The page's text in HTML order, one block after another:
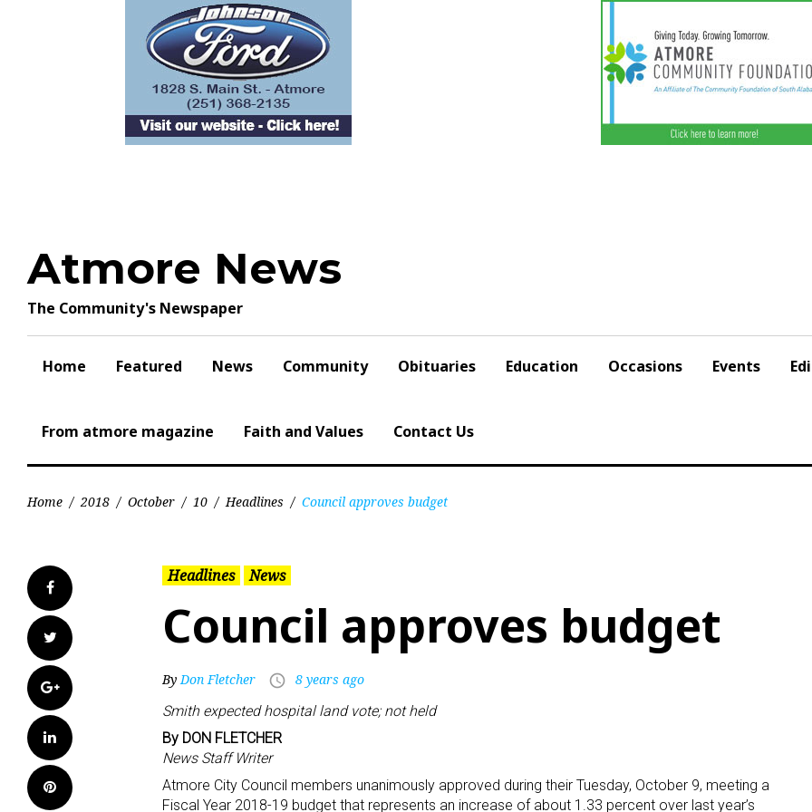
Atmore News
The Community's Newspaper
Home Featured News Community Obituaries Education Occasions Events
From atmore magazine Faith and Values Contact Us
Home / 2018 / October / 10 / Headlines / Council approves budget
Facebook
Twitter
Google+
LinkedIn
Pinterest
Headlines News
Council approves budget
ByDon Fletcher access_time 8 years ago
Smith expected hospital land vote; not held
By DON FLETCHER
News Staff Writer
Atmore City Council members unanimously approved during their Tuesday, October 9, meeting a
Fiscal Year 2018-19 budget that represents an increase of about 1.33 percent over last year’s